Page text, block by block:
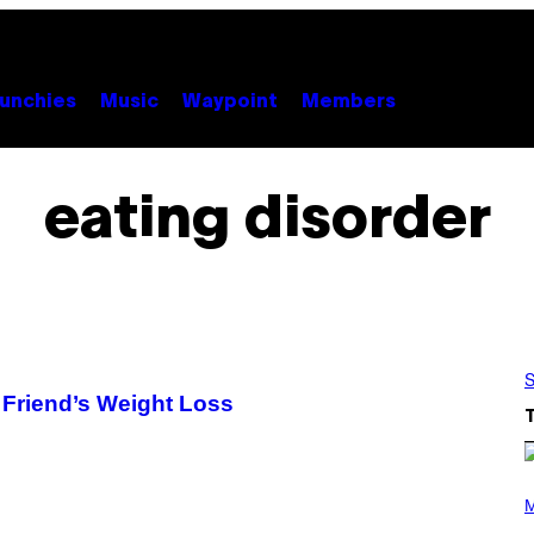
Music Waypoint Members
eating disorder
Weight Loss
H